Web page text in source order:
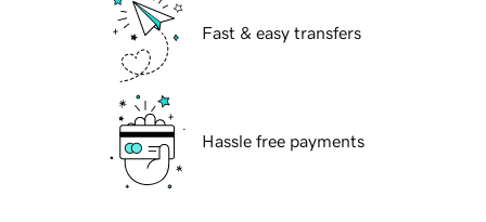
Fast & easy transfers
Hassle free payments